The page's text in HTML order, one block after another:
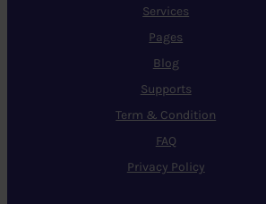
Services
Pages
Blog
Supports
Term & Condition
FAQ
Privacy Policy